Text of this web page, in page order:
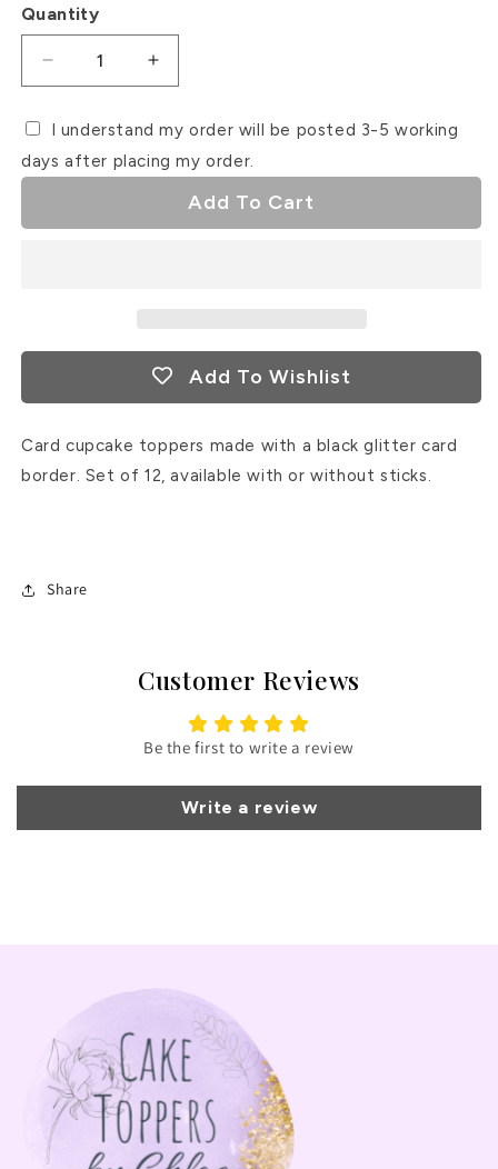
Quantity
Decrease
quantity
for
Halloween
Doll
Increase
quantity
for
Halloween
Doll
Card
Cupcake
I understand my order will be posted 3-5 working
days after placing my order.
Add To Cart
Add To Wishlist
Card cupcake toppers made with a black glitter card
border. Set of 12, available with or without sticks.
Share
Customer Reviews
Be the first to write a review
Write a review